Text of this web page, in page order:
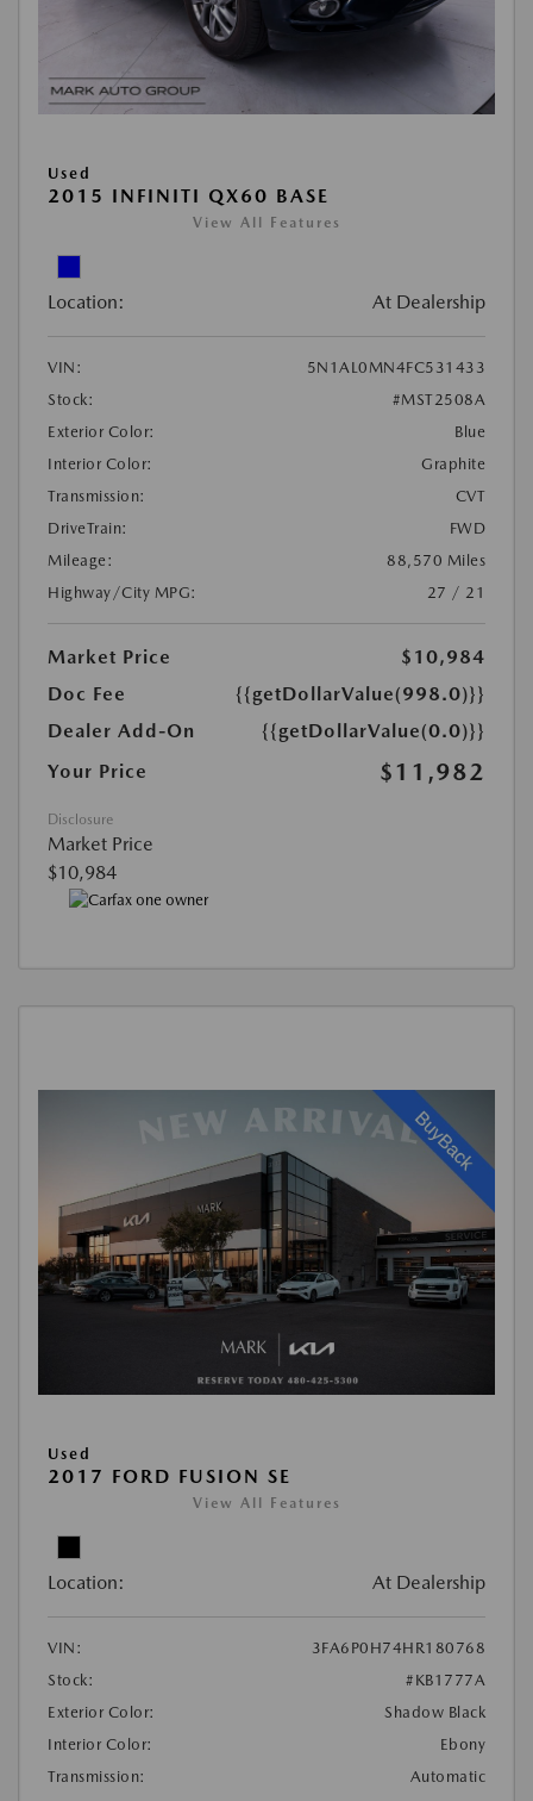
Used
2015 INFINITI QX60 BASE
View All Features
Location: At Dealership
VIN:
5N1AL0MN4FC531433
Stock:
#MST2508A
Exterior Color:
Blue
Interior Color:
Graphite
Transmission:
CVT
DriveTrain:
FWD
Mileage:
88,570 Miles
Highway/City MPG:
27 / 21
Market Price
$10,984
Doc Fee
{{getDollarValue(998.0)}}
Dealer Add-On
{{getDollarValue(0.0)}}
Your Price
$11,982
Disclosure
Market Price
$10,984
Used
2017 FORD FUSION SE
View All Features
Location: At Dealership
VIN:
3FA6P0H74HR180768
Stock:
#KB1777A
Exterior Color:
Shadow Black
Interior Color:
Ebony
Transmission:
Automatic